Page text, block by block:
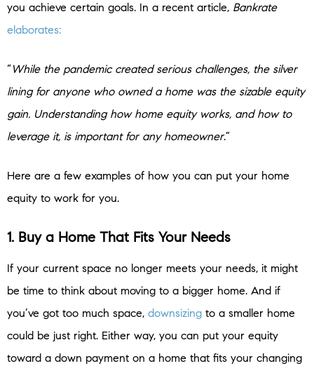
you achieve certain goals. In a recent article, Bankrate
elaborates:
“While the pandemic created serious challenges, the silver
lining for anyone who owned a home was the sizable equity
gain. Understanding how home equity works, and how to
leverage it, is important for any homeowner.”
Here are a few examples of how you can put your home
equity to work for you.
1. Buy a Home That Fits Your Needs
If your current space no longer meets your needs, it might
be time to think about moving to a bigger home. And if
you’ve got too much space, downsizing to a smaller home
could be just right. Either way, you can put your equity
toward a down payment on a home that fits your changing